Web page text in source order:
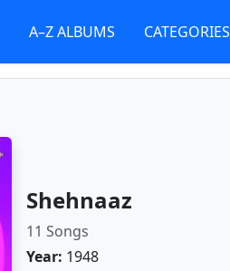
A–Z ALBUMS CATEGORIES
Shehnaaz
11 Songs
Year: 1948